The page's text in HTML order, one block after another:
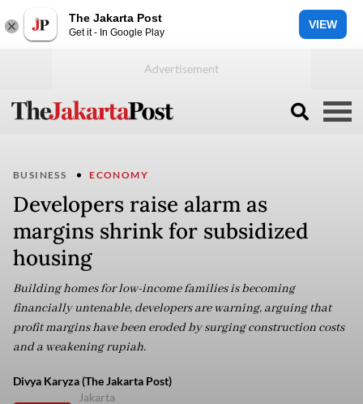
The Jakarta Post
Get it - In Google Play
VIEW
BUSINESS ECONOMY
Developers raise alarm as
margins shrink for subsidized
housing
Building homes for low-income families is becoming
financially untenable, developers are warning, arguing that
profit margins have been eroded by surging construction costs
and a weakening rupiah.
Divya Karyza (The Jakarta Post)
Jakarta